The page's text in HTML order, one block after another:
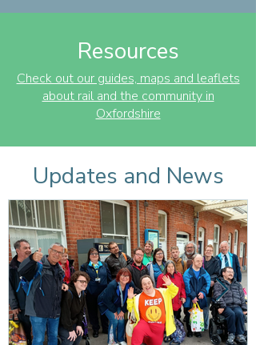
Resources
Check out our guides, maps and leaflets
about rail and the community in
Oxfordshire
Updates and News